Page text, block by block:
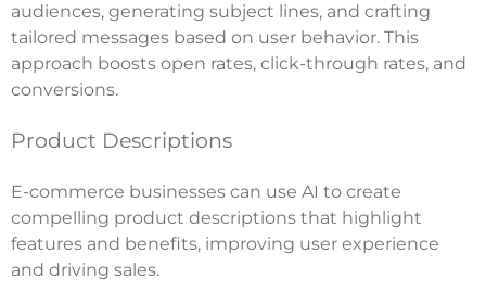
audiences, generating subject lines, and crafting
tailored messages based on user behavior. This
approach boosts open rates, click-through rates, and
conversions.
Product Descriptions
E-commerce businesses can use AI to create
compelling product descriptions that highlight
features and benefits, improving user experience
and driving sales.